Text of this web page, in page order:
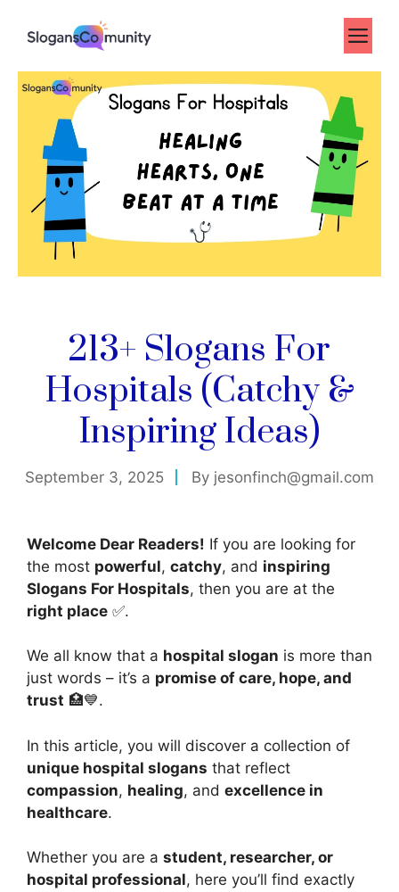
213+ Slogans For
Hospitals (Catchy &
Inspiring Ideas)
September 3, 2025 By jesonfinch@gmail.com
Welcome Dear Readers! If you are looking for
the most powerful, catchy, and inspiring
Slogans For Hospitals, then you are at the
right place ✅.
We all know that a hospital slogan is more than
just words – it’s a promise of care, hope, and
trust 🏥💙.
In this article, you will discover a collection of
unique hospital slogans that reflect
compassion, healing, and excellence in
healthcare.
Whether you are a student, researcher, or
hospital professional, here you’ll find exactly